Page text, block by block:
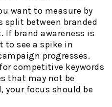
want to measure by
between branded
brand awareness is
to see a spike in
progresses.
competitive keywords
that may not be
your focus should be